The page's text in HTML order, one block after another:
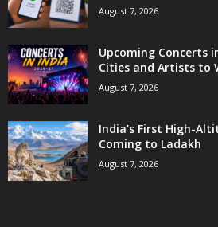
August 7, 2026
Upcoming Concerts
Cities and Artists to
August 7, 2026
India’s First High-
Coming to Ladakh
August 7, 2026